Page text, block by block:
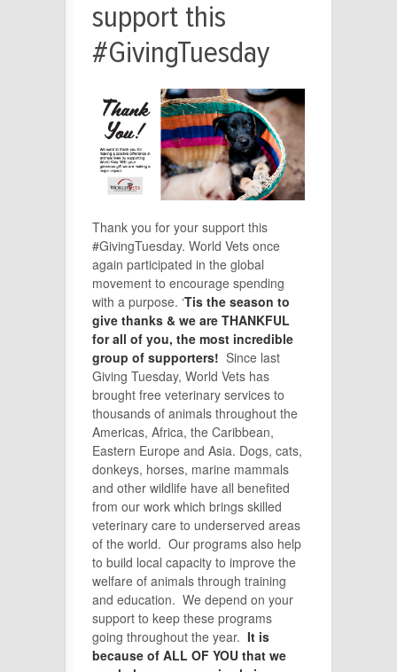
support this
#GivingTuesday
Thank you for your support this
#GivingTuesday. World Vets once
again participated in the global
movement to encourage spending
with a purpose. ‘Tis the season to
give thanks & we are THANKFUL
for all of you, the most incredible
group of supporters! Since last
Giving Tuesday, World Vets has
brought free veterinary services to
thousands of animals throughout the
Americas, Africa, the Caribbean,
Eastern Europe and Asia. Dogs, cats,
donkeys, horses, marine mammals
and other wildlife have all benefited
from our work which brings skilled
veterinary care to underserved areas
of the world. Our programs also help
to build local capacity to improve the
welfare of animals through training
and education. We depend on your
support to keep these programs
going throughout the year. It is
because of ALL OF YOU that we